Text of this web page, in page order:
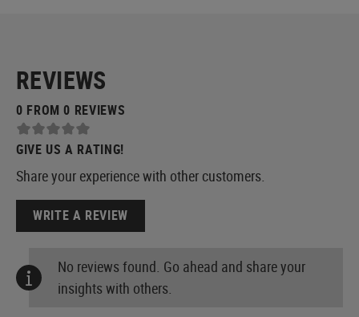
REVIEWS
0 FROM 0 REVIEWS
GIVE US A RATING!
Share your experience with other customers.
WRITE A REVIEW
No reviews found. Go ahead and share your
insights with others.